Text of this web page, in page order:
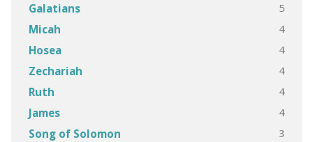
Galatians 5
Micah 4
Hosea 4
Zechariah 4
Ruth 4
James 4
Song of Solomon 3